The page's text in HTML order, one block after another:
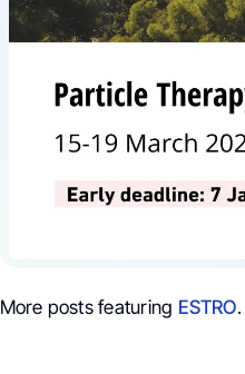
More posts featuring ESTRO.